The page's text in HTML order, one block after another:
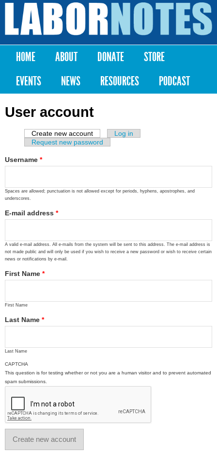
Skip to
content
Labor
Notes
Main menu
HOME ABOUT DONATE
STORE
EVENTS
NEWS RESOURCES PODCAST
User account
Primary tabs
Create new account (active tab)
Log in
Request new password
Username *
Spaces are allowed; punctuation is not allowed except for periods, hyphens, apostrophes, and
underscores.
E-mail address *
A valid e-mail address. All e-mails from the system will be sent to this address. The e-mail address is
not made public and will only be used if you wish to receive a new password or wish to receive certain
news or notifications by e-mail.
First Name *
First Name
Last Name *
Last Name
CAPTCHA
This question is for testing whether or not you are a human visitor and to prevent automated
spam submissions.